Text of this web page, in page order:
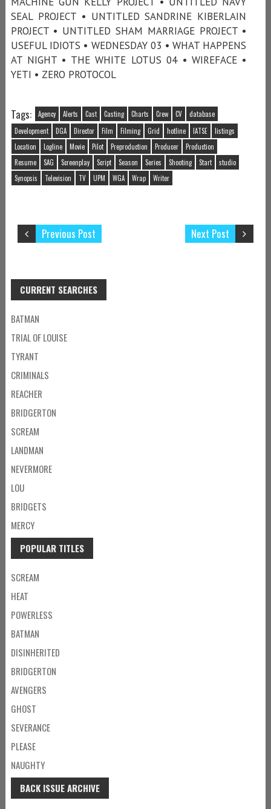
SEAL PROJECT • UNTITLED SANDRINE KIBERLAIN
PROJECT • UNTITLED SHAM MARRIAGE PROJECT •
USEFUL IDIOTS • WEDNESDAY 03 • WHAT HAPPENS
AT NIGHT • THE WHITE LOTUS 04 • WIREFACE •
YETI • ZERO PROTOCOL
Tags: Agency Alerts Cast Casting Charts Crew CV
database
Development
DGA Director Film Filming Grid hotline IATSE
listings
Location
Logline Movie Pilot Preproduction Producer
Production
Resume
SAG Screenplay Script Season Series Shooting Start
studio
Synopsis
Television TV UPM WGA Wrap Writer
Next Post
Previous Post
CURRENT SEARCHES
BATMAN
TRIAL OF LOUISE
TYRANT
CRIMINALS
REACHER
BRIDGERTON
SCREAM
LANDMAN
NEVERMORE
LOU
BRIDGETS
MERCY
POPULAR TITLES
SCREAM
HEAT
POWERLESS
BATMAN
DISINHERITED
BRIDGERTON
AVENGERS
GHOST
SEVERANCE
PLEASE
NAUGHTY
BACK ISSUE ARCHIVE